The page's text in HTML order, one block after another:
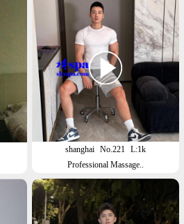
shanghai No.221 L:1k
Professional Massage..